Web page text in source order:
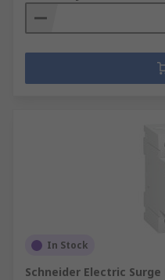
In Stock
Schneider Electric